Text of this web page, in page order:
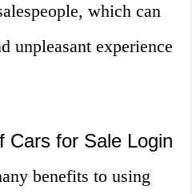
which can
unpleasant experience
Cars for Sale Login
benefits to using